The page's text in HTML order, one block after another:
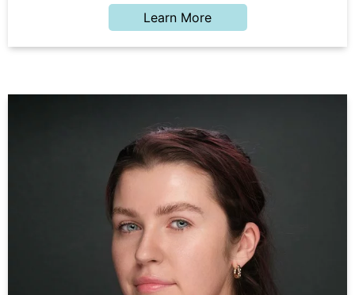
Learn More